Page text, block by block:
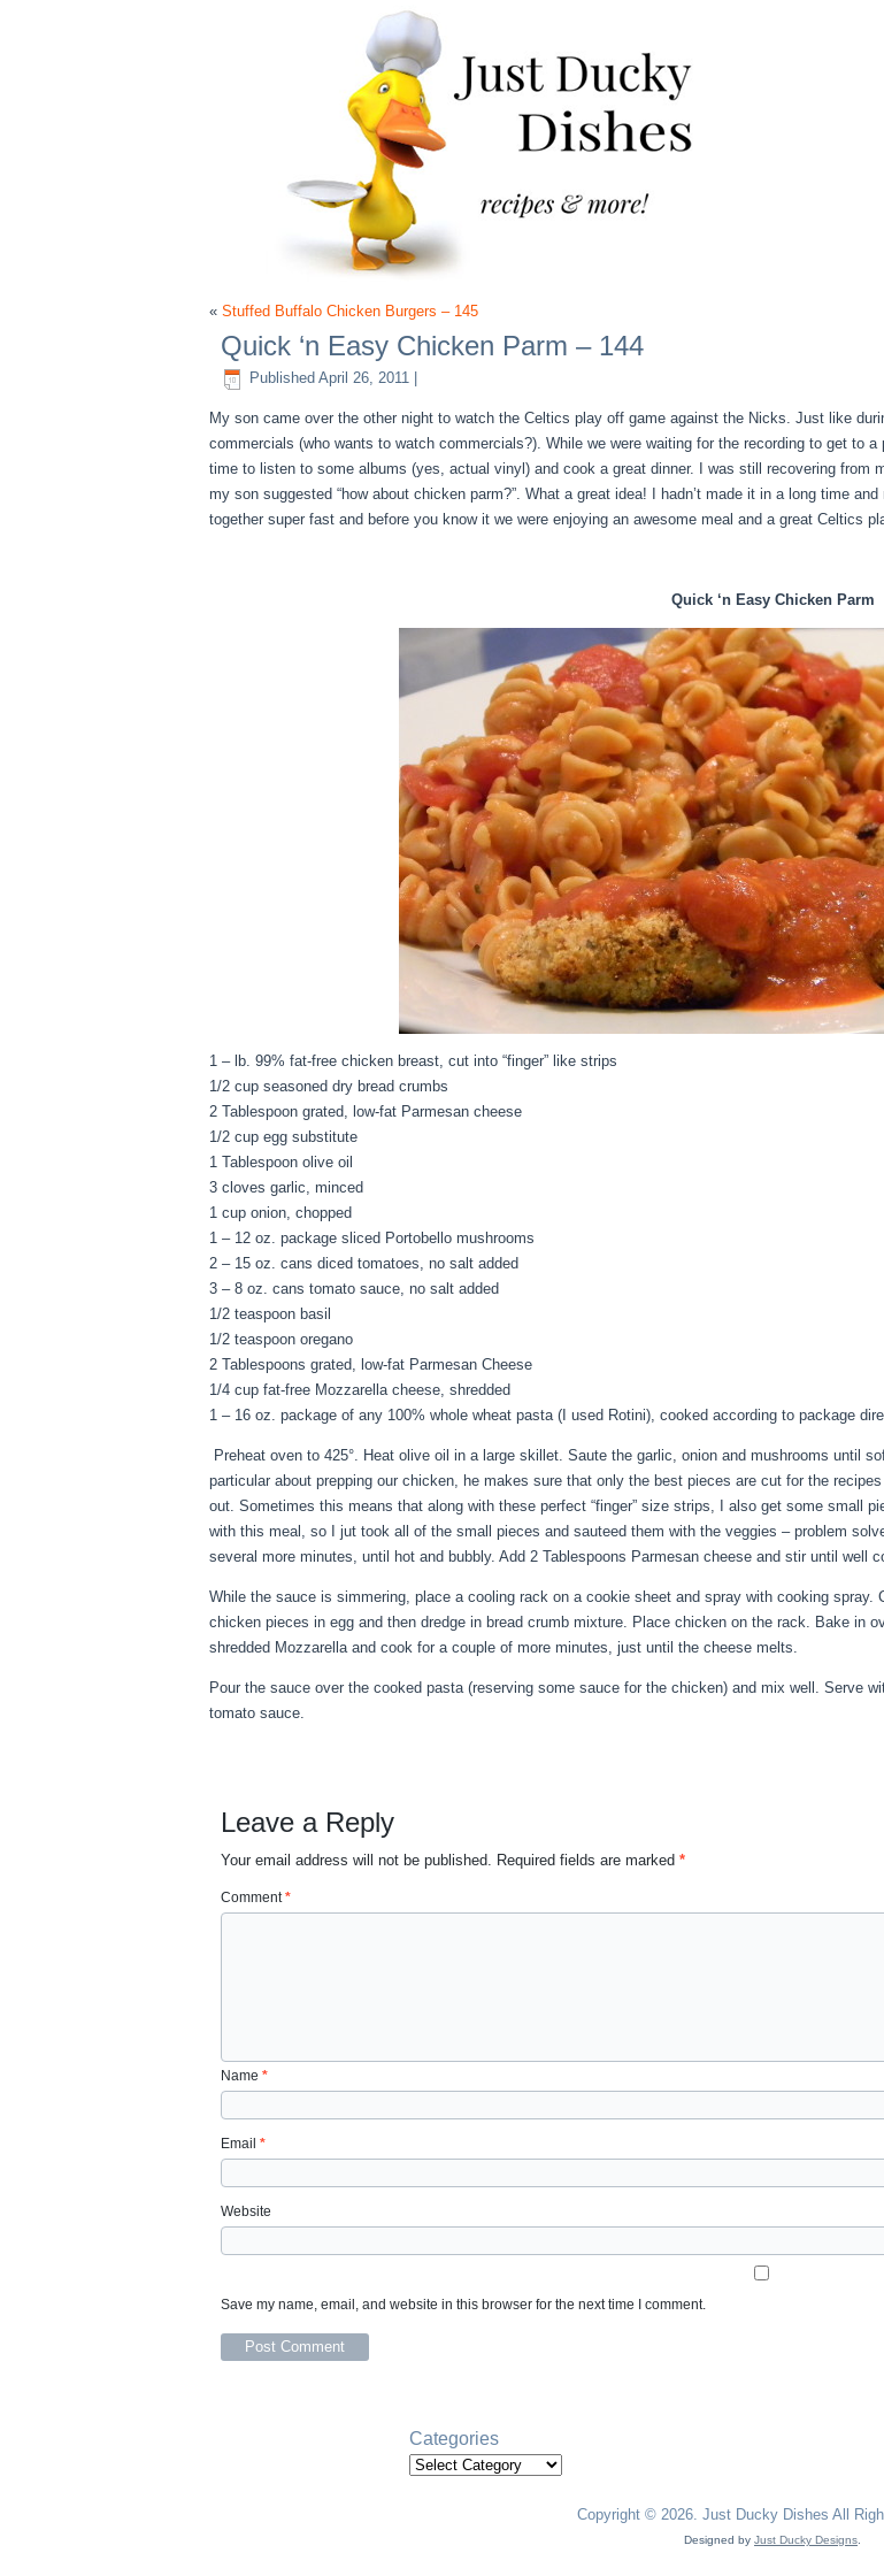
« Stuffed Buffalo Chicken Burgers – 145
Quick ‘n Easy Chicken Parm – 144
Published April 26, 2011
My son came over the other night to watch the Celtics play off game against the Nicks. Just like
commercials (who wants to watch commercials?). While we were waiting for the recording to get to a
time to listen to some albums (yes, actual vinyl) and cook a great dinner. I was still recovering from
my son suggested “how about chicken parm?”. What a great idea! I hadn’t made it in a long time
together super fast and before you know it we were enjoying an awesome meal and a great Celtics
Quick ‘n Easy Chicken Parm
1 – lb. 99% fat-free chicken breast, cut into “finger” like strips
1/2 cup seasoned dry bread crumbs
2 Tablespoon grated, low-fat Parmesan cheese
1/2 cup egg substitute
1 Tablespoon olive oil
3 cloves garlic, minced
1 cup onion, chopped
1 – 12 oz. package sliced Portobello mushrooms
2 – 15 oz. cans diced tomatoes, no salt added
3 – 8 oz. cans tomato sauce, no salt added
1/2 teaspoon basil
1/2 teaspoon oregano
2 Tablespoons grated, low-fat Parmesan Cheese
1/4 cup fat-free Mozzarella cheese, shredded
1 – 16 oz. package of any 100% whole wheat pasta (I used Rotini), cooked according to package
Preheat oven to 425°. Heat olive oil in a large skillet. Saute the garlic, onion and mushrooms until
particular about prepping our chicken, he makes sure that only the best pieces are cut for the
out. Sometimes this means that along with these perfect “finger” size strips, I also get some small
with this meal, so I jut took all of the small pieces and sauteed them with the veggies – problem
several more minutes, until hot and bubbly. Add 2 Tablespoons Parmesan cheese and stir until well
While the sauce is simmering, place a cooling rack on a cookie sheet and spray with cooking
chicken pieces in egg and then dredge in bread crumb mixture. Place chicken on the rack. Bake in
shredded Mozzarella and cook for a couple of more minutes, just until the cheese melts.
Pour the sauce over the cooked pasta (reserving some sauce for the chicken) and mix well. Serve
tomato sauce.
Leave a Reply
Your email address will not be published. Required fields are marked *
Comment*
Name *
Email *
Website
Save my name, email, and website in this browser for the next time I comment.
Categories
Categories
Copyright © 2026. Just Ducky Dishes All
Designed by Just Ducky Designs